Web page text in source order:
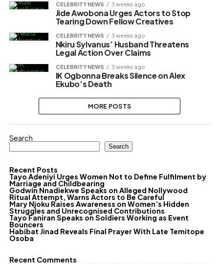
CELEBRITY NEWS 3 weeks ago
Jide Awobona Urges Actors to Stop
Tearing Down Fellow Creatives
CELEBRITY NEWS 3 weeks ago
Nkiru Sylvanus’ Husband Threatens
Legal Action Over Claims
CELEBRITY NEWS 3 weeks ago
IK Ogbonna Breaks Silence on Alex
Ekubo’s Death
MORE POSTS
Search
Search
Recent Posts
Tayo Adeniyi Urges Women Not to Define Fulfilment by
Marriage and Childbearing
Godwin Nnadiekwe Speaks on Alleged Nollywood
Ritual Attempt, Warns Actors to Be Careful
Mary Njoku Raises Awareness on Women’s Hidden
Struggles and Unrecognised Contributions
Tayo Faniran Speaks on Soldiers Working as Event
Bouncers
Habibat Jinad Reveals Final Prayer With Late Temitope
Osoba
Recent Comments